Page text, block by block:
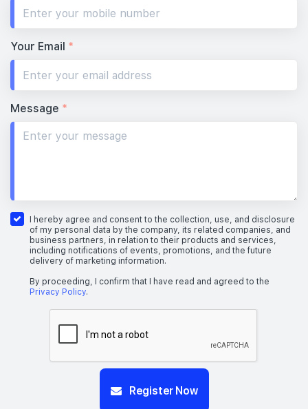
Your Email *
Message *
I hereby agree and consent to the collection, use, and disclosure
of my personal data by the company, its related companies, and
business partners, in relation to their products and services,
including notifications of events, promotions, and the future
delivery of marketing information.
By proceeding, I confirm that I have read and agreed to the
Privacy Policy.
Register Now